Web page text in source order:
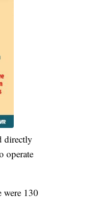
directly
operate
were 130